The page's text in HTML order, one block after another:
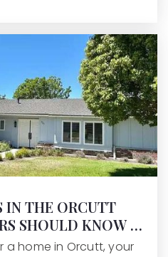
IN THE ORCUTT
SHOULD KNOW …
a home in Orcutt, your